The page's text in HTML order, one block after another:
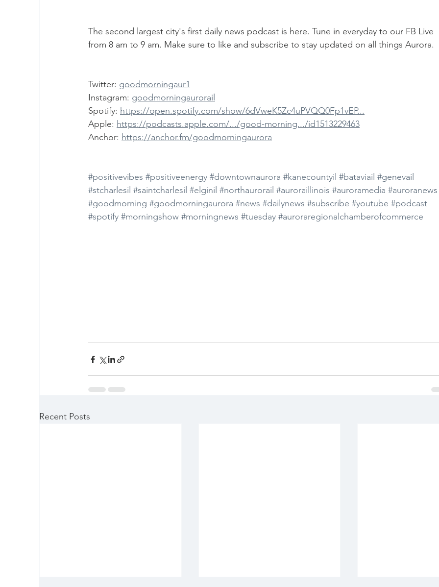
The second largest city's first daily news podcast is here. Tune in everyday to our FB Live
from 8 am to 9 am. Make sure to like and subscribe to stay updated on all things Aurora.
Twitter: goodmorningaur1
Instagram: goodmorningaurorail
Spotify: https://open.spotify.com/show/6dVweK5Zc4uPVQQ0Fp1vEP...
Apple: https://podcasts.apple.com/.../good-morning.../id1513229463
Anchor: https://anchor.fm/goodmorningaurora
#positivevibes #positiveenergy #downtownaurora #kanecountyil #bataviail #genevail
#stcharlesil #saintcharlesil #elginil #northaurorail #auroraillinois #auroramedia #auroranews
#goodmorning #goodmorningaurora #news #dailynews #subscribe #youtube #podcast
#spotify #morningshow #morningnews #tuesday #auroraregionalchamberofcommerce
Recent Posts